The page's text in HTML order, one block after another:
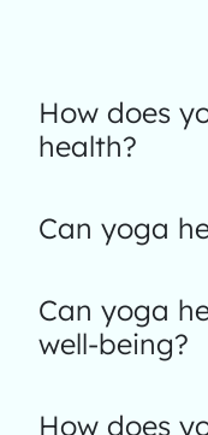
How does
health?
Can yoga
Can yoga
well-being?
How does